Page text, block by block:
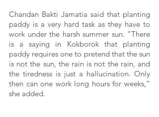
Chandan Bakti Jamatia said that planting
paddy is a very hard task as they have to
work under the harsh summer sun. “There
is a saying in Kokborok that planting
paddy requires one to pretend that the sun
is not the sun, the rain is not the rain, and
the tiredness is just a hallucination. Only
then can one work long hours for weeks,”
she added.